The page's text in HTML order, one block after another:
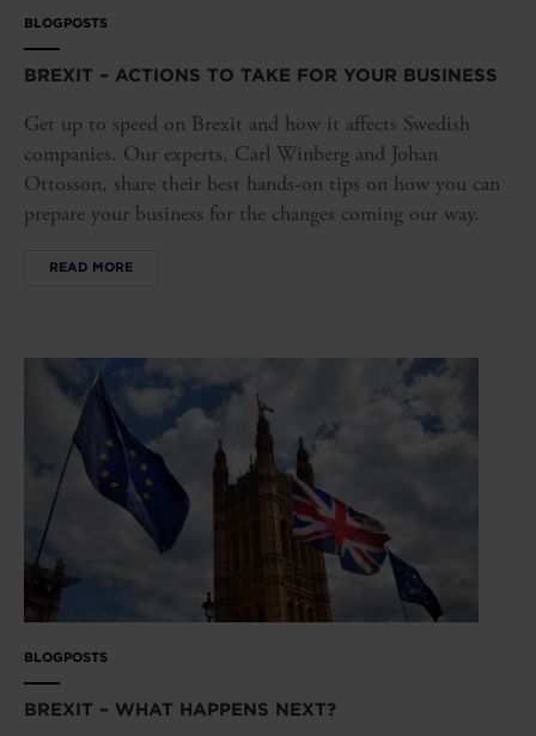
BLOGPOSTS
BREXIT – ACTIONS TO TAKE FOR YOUR BUSINESS
Get up to speed on Brexit and how it affects Swedish
companies. Our experts, Carl Winberg and Johan
Ottosson, share their best hands-on tips on how you can
prepare your business for the changes coming our way.
READ MORE
BLOGPOSTS
BREXIT – WHAT HAPPENS NEXT?